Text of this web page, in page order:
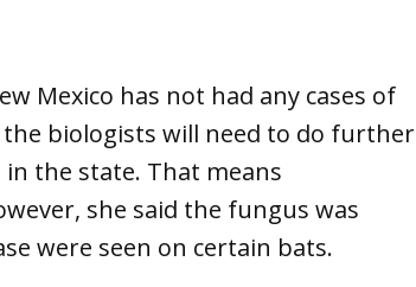
Mexico has not had any cases of
biologists will need to do further
the state. That means
she said the fungus was
were seen on certain bats.